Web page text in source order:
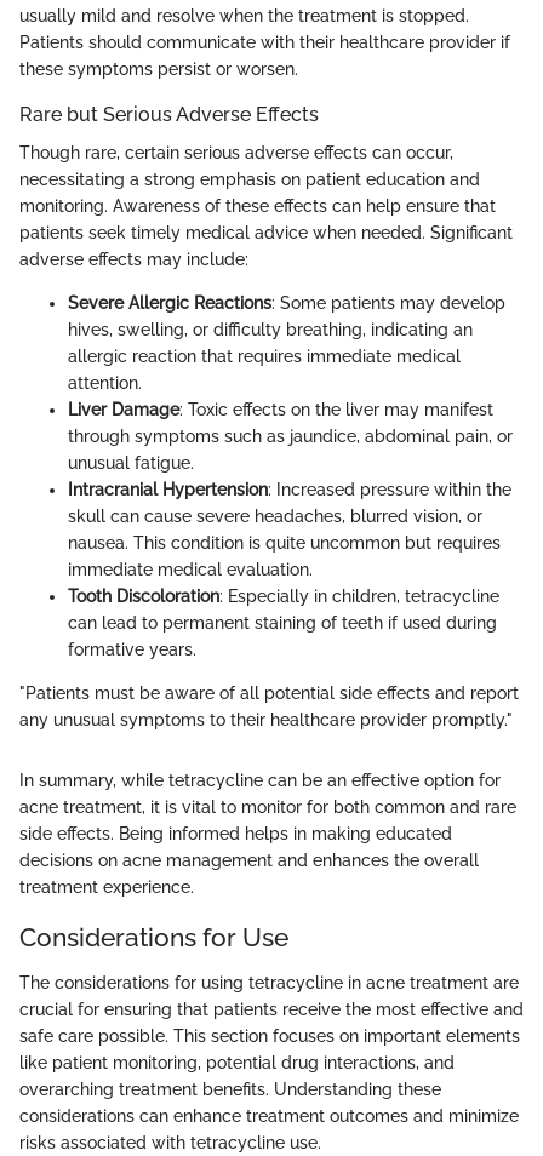
usually mild and resolve when the treatment is stopped.
Patients should communicate with their healthcare provider if
these symptoms persist or worsen.
Rare but Serious Adverse Effects
Though rare, certain serious adverse effects can occur,
necessitating a strong emphasis on patient education and
monitoring. Awareness of these effects can help ensure that
patients seek timely medical advice when needed. Significant
adverse effects may include:
Severe Allergic Reactions: Some patients may develop
hives, swelling, or difficulty breathing, indicating an
allergic reaction that requires immediate medical
attention.
Liver Damage: Toxic effects on the liver may manifest
through symptoms such as jaundice, abdominal pain, or
unusual fatigue.
Intracranial Hypertension: Increased pressure within the
skull can cause severe headaches, blurred vision, or
nausea. This condition is quite uncommon but requires
immediate medical evaluation.
Tooth Discoloration: Especially in children, tetracycline
can lead to permanent staining of teeth if used during
formative years.
"Patients must be aware of all potential side effects and report
any unusual symptoms to their healthcare provider promptly."
In summary, while tetracycline can be an effective option for
acne treatment, it is vital to monitor for both common and rare
side effects. Being informed helps in making educated
decisions on acne management and enhances the overall
treatment experience.
Considerations for Use
The considerations for using tetracycline in acne treatment are
crucial for ensuring that patients receive the most effective and
safe care possible. This section focuses on important elements
like patient monitoring, potential drug interactions, and
overarching treatment benefits. Understanding these
considerations can enhance treatment outcomes and minimize
risks associated with tetracycline use.